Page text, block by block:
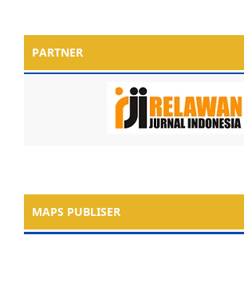
PARTNER
MAPS PUBLISER